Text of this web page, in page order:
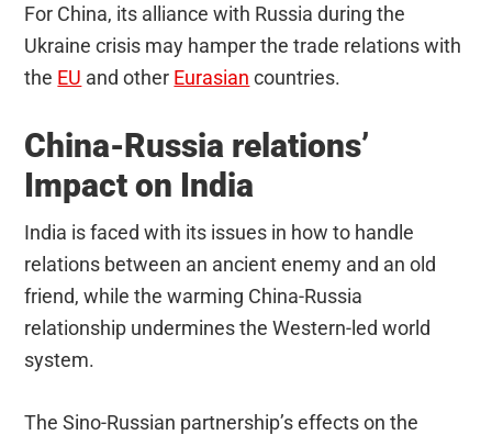
For China, its alliance with Russia during the
Ukraine crisis may hamper the trade relations with
the EU and other Eurasian countries.
China-Russia relations’
Impact on India
India is faced with its issues in how to handle
relations between an ancient enemy and an old
friend, while the warming China-Russia
relationship undermines the Western-led world
system.
The Sino-Russian partnership’s effects on the